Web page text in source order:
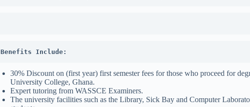
Benefits Include:
30% Discount on (first year) first semester fees for those who proceed for
University College, Ghana.
Expert tutoring from WASSCE Examiners.
The university facilities such as the Library, Sick Bay and Computer